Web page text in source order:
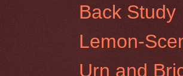
Back Study
Lemon-
Urn and